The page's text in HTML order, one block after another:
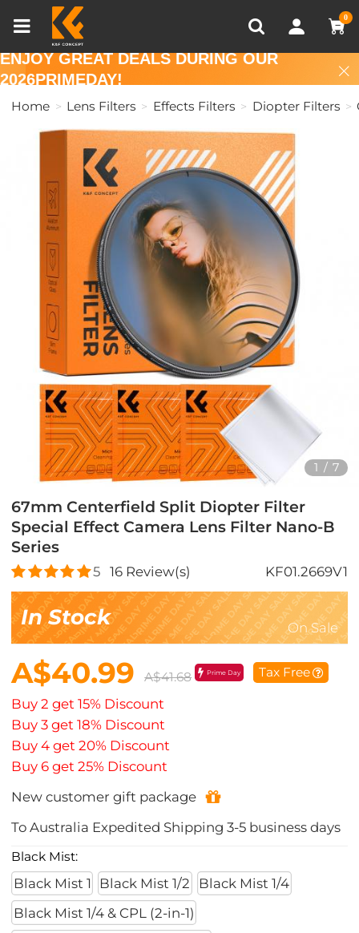
0
Recently Viewed
ENJOY GREAT DEALS DURING OUR
2026PRIMEDAY!
Home Lens Filters Effects Filters Diopter Filters
1 / 7
67mm Centerfield Split Diopter Filter
Special Effect Camera Lens Filter Nano-B
Series
5 16Review(s) KF01.2669V1
In Stock On Sale
A$40.99 A$41.68 Prime Day Tax Free
Buy 2 get 15% Discount
Buy 3 get 18% Discount
Buy 4 get 20% Discount
Buy 6 get 25% Discount
New customer gift package
ToAustralia Expedited Shipping3-5 business days
Black Mist:
Black Mist 1 Black Mist 1/2
Black Mist 1/4
Black Mist 1/4 & CPL (2-in-1)